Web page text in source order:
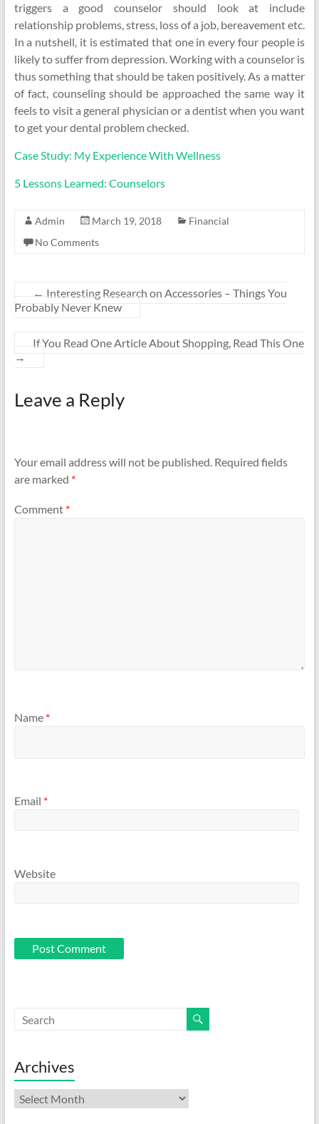
triggers a good counselor should look at include
relationship problems, stress, loss of a job, bereavement etc.
In a nutshell, it is estimated that one in every four people is
likely to suffer from depression. Working with a counselor is
thus something that should be taken positively. As a matter
of fact, counseling should be approached the same way it
feels to visit a general physician or a dentist when you want
to get your dental problem checked.
Case Study: My Experience With Wellness
5 Lessons Learned: Counselors
Admin March 19, 2018
Financial
No Comments
← Interesting Research on Accessories – Things You
Probably Never Knew
If You Read One Article About Shopping, Read This One
→
Leave a Reply
Your email address will not be published. Required fields
are marked *
Comment *
Name *
Email *
Website
Archives
Archives